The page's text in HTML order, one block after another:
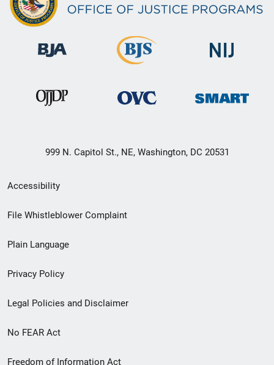
999 N. Capitol St., NE, Washington, DC 20531
Secondary
Footer
menu
Accessibility
File Whistleblower Complaint
Plain Language
Privacy Policy
Legal Policies and Disclaimer
No FEAR Act
Freedom of Information Act